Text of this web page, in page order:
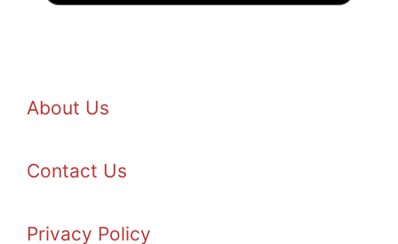
About Us
Contact Us
Privacy Policy